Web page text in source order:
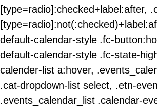
[type=radio]:checked+label:after,
default-calendar-style .fc-
default-calendar-style .fc-state-
calender-list a:hover,
.cat-dropdown-list select, .etn-
.events_calendar_list .calendar-